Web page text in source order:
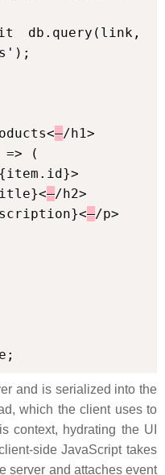
/h1>
/h2>
/p>
and is serialized into the
which the client uses to
context, hydrating the UI
side JavaScript takes
server and attaches event